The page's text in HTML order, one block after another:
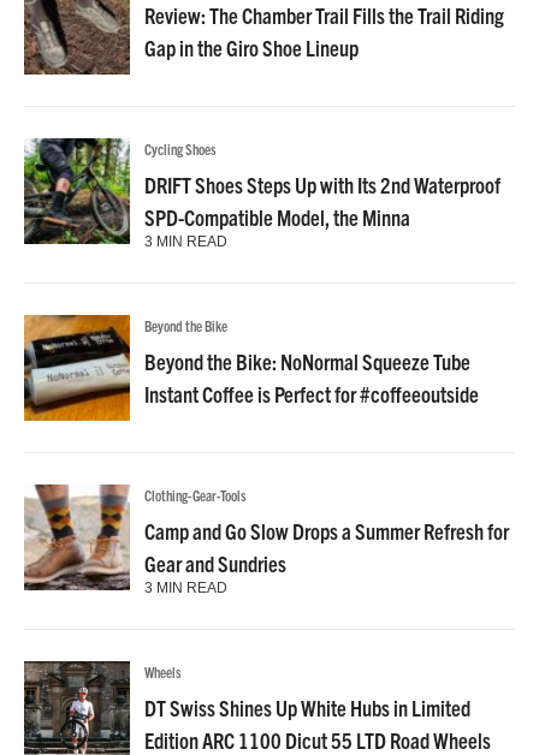
Review: The Chamber Trail Fills the Trail Riding
Gap in the Giro Shoe Lineup
Cycling Shoes
DRIFT Shoes Steps Up with Its 2nd Waterproof
SPD-Compatible Model, the Minna
3 MIN READ
Beyond the Bike
Beyond the Bike: NoNormal Squeeze Tube
Instant Coffee is Perfect for #coffeeoutside
Clothing-Gear-Tools
Camp and Go Slow Drops a Summer Refresh for
Gear and Sundries
3 MIN READ
Wheels
DT Swiss Shines Up White Hubs in Limited
Edition ARC 1100 Dicut 55 LTD Road Wheels